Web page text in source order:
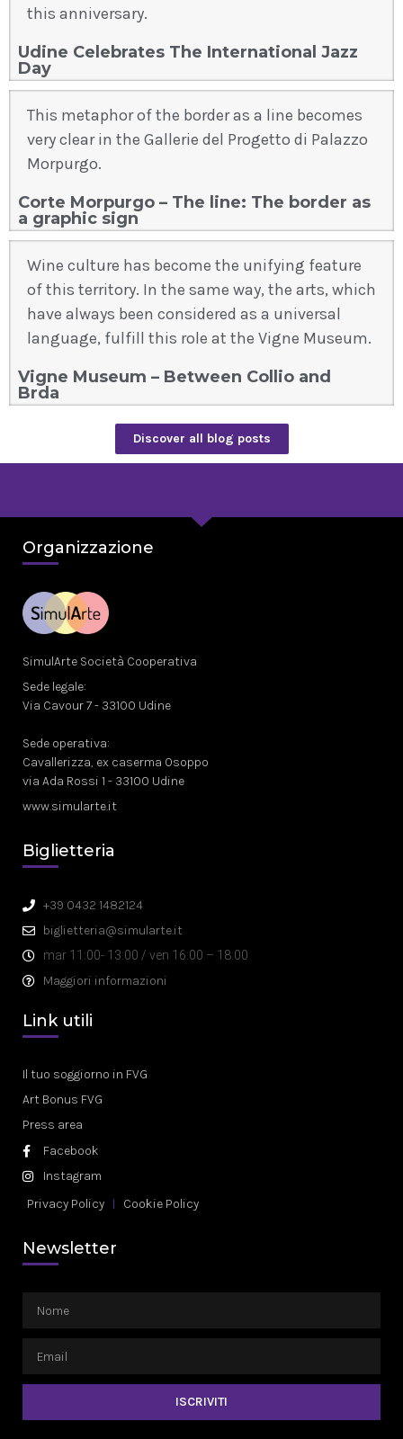
this anniversary.
Udine Celebrates The International Jazz
Day
This metaphor of the border as a line becomes
very clear in the Gallerie del Progetto di Palazzo
Morpurgo.
Corte Morpurgo – The line: The border as
a graphic sign
Wine culture has become the unifying feature
of this territory. In the same way, the arts, which
have always been considered as a universal
language, fulfill this role at the Vigne Museum.
Vigne Museum – Between Collio and
Brda
Discover all blog posts
Organizzazione
SimulArte Società Cooperativa
Sede legale:
Via Cavour 7 - 33100 Udine
Sede operativa:
Cavallerizza, ex caserma Osoppo
via Ada Rossi 1 - 33100 Udine
www.simularte.it
Biglietteria
+39 0432 1482124
biglietteria@simularte.it
mar 11:00- 13:00 / ven 16:00 – 18:00
Maggiori informazioni
Link utili
Il tuo soggiorno in FVG
Art Bonus FVG
Press area
Facebook
Instagram
Privacy Policy
Cookie Policy
Newsletter
ISCRIVITI